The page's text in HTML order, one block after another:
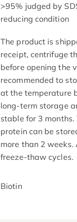
>95% judged by
reducing condition
The product is
receipt, centrifuge
before opening the
recommended to
at the temperature
long-term storage
stable for 3 months.
protein can be
more than 2
freeze-thaw cycles.
Biotin